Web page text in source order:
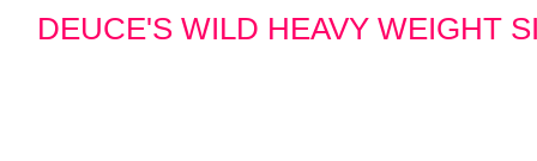
DEUCE'S WILD HEAVY WEIGHT